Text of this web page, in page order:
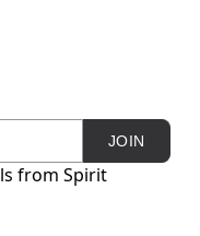
JOIN
from Spirit